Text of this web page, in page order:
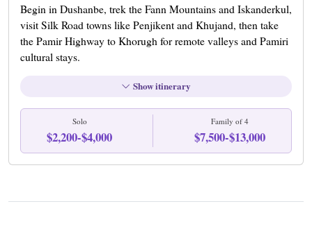
Begin in Dushanbe, trek the Fann Mountains and Iskanderkul,
visit Silk Road towns like Penjikent and Khujand, then take
the Pamir Highway to Khorugh for remote valleys and Pamiri
cultural stays.
Show itinerary
Solo
$2,200-$4,000
Family of 4
$7,500-$13,000